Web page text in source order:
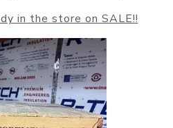
in the store on SALE!!